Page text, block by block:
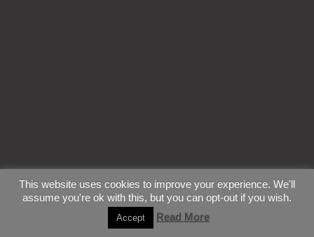
This website uses cookies to improve your experience. We'll
assume you're ok with this, but you can opt-out if you wish.
Accept Read More